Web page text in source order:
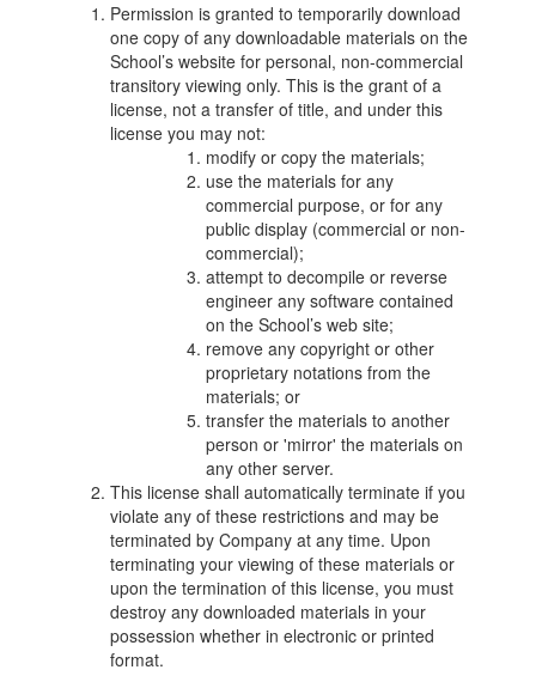
Permission is granted to temporarily download
one copy of any downloadable materials on the
School’s website for personal, non-commercial
transitory viewing only. This is the grant of a
license, not a transfer of title, and under this
license you may not:
modify or copy the materials;
use the materials for any
commercial purpose, or for any
public display (commercial or non-
commercial);
attempt to decompile or reverse
engineer any software contained
on the School’s web site;
remove any copyright or other
proprietary notations from the
materials; or
transfer the materials to another
person or 'mirror' the materials on
any other server.
This license shall automatically terminate if you
violate any of these restrictions and may be
terminated by Company at any time. Upon
terminating your viewing of these materials or
upon the termination of this license, you must
destroy any downloaded materials in your
possession whether in electronic or printed
format.